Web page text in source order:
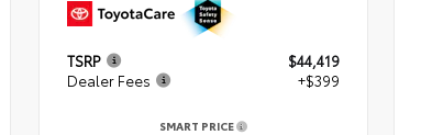
TSRP
$44,419
Dealer Fees
+$399
SMART PRICE